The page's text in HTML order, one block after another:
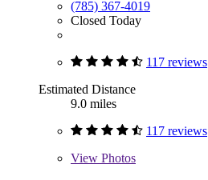
(785) 367-4019
Closed Today
117 reviews
Estimated Distance
9.0 miles
117 reviews
View Photos